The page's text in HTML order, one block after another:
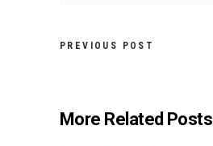
PREVIOUS POST
More Related Posts